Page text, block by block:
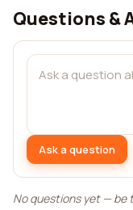
Questions &
Ask a question
No questions yet — be